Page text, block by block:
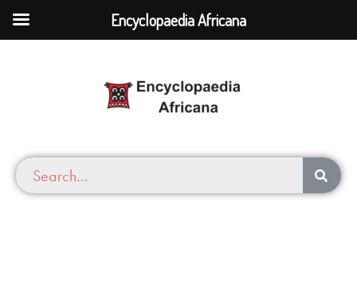
Encyclopaedia Africana